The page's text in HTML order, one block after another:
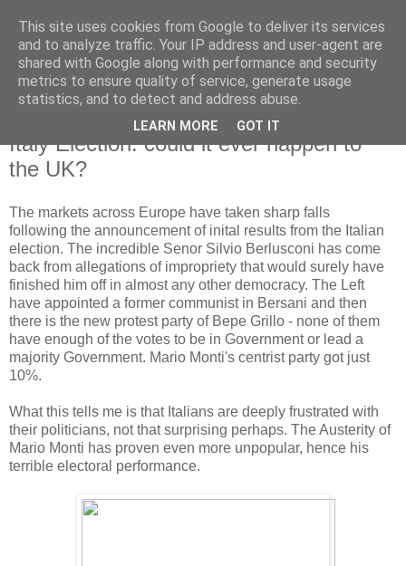
Tuesday, 26 February 2013
Italy Election: could it ever happen to
the UK?
The markets across Europe have taken sharp falls
following the announcement of inital results from the Italian
election. The incredible Senor Silvio Berlusconi has come
back from allegations of impropriety that would surely have
finished him off in almost any other democracy. The Left
have appointed a former communist in Bersani and then
there is the new protest party of Bepe Grillo - none of them
have enough of the votes to be in Government or lead a
majority Government. Mario Monti's centrist party got just
10%.
What this tells me is that Italians are deeply frustrated with
their politicians, not that surprising perhaps. The Austerity of
Mario Monti has proven even more unpopular, hence his
terrible electoral performance.
This site uses cookies from Google to deliver its services
and to analyze traffic. Your IP address and user-agent are
shared with Google along with performance and security
metrics to ensure quality of service, generate usage
statistics, and to detect and address abuse.
LEARN MORE GOT IT